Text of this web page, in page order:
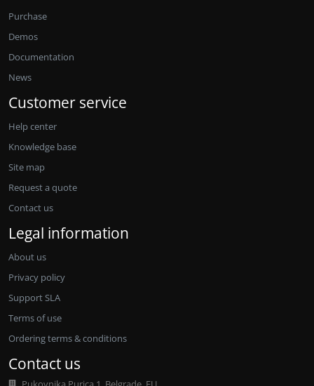
Purchase
Demos
Documentation
News
Customer service
Help center
Knowledge base
Site map
Request a quote
Contact us
Legal information
About us
Privacy policy
Support SLA
Terms of use
Ordering terms & conditions
Contact us